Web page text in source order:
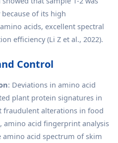
of its high
acids, excellent spectral
efficiency (Li Z et al., 2022).
Control
: Deviations in amino acid
plant protein signatures in
fraudulent alterations in food
amino acid fingerprint analysis
acid spectrum of skim